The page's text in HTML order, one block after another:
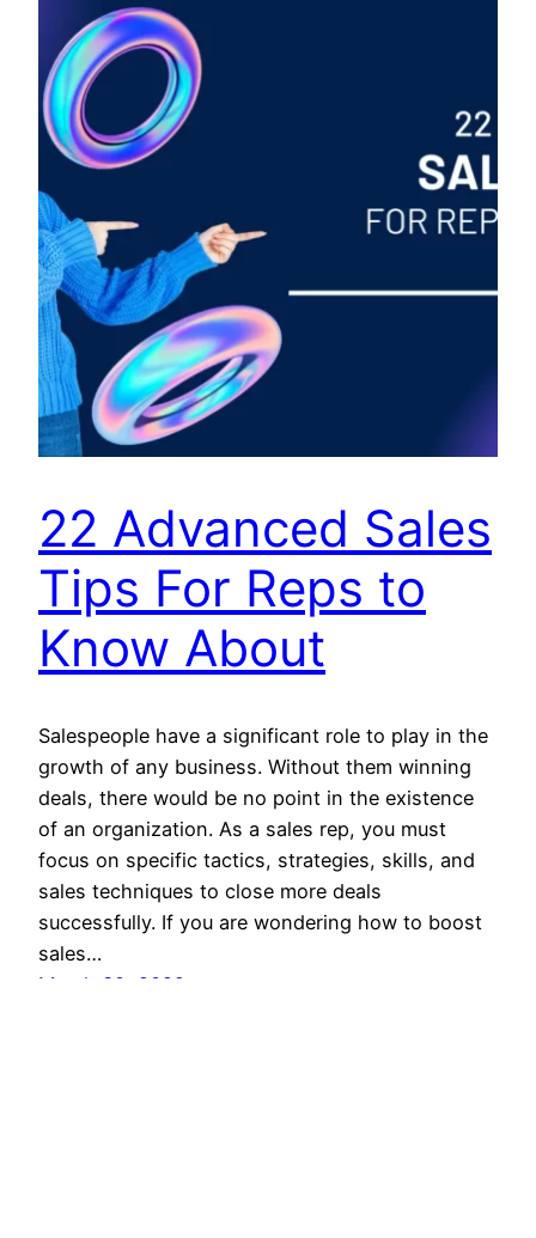
22 Advanced Sales
Tips For Reps to
Know About
Salespeople have a significant role to play in the
growth of any business. Without them winning
deals, there would be no point in the existence
of an organization. As a sales rep, you must
focus on specific tactics, strategies, skills, and
sales techniques to close more deals
successfully. If you are wondering how to boost
sales…
March 30, 2022